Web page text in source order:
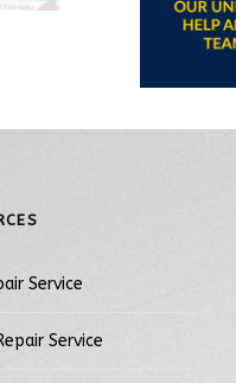
Service
Service